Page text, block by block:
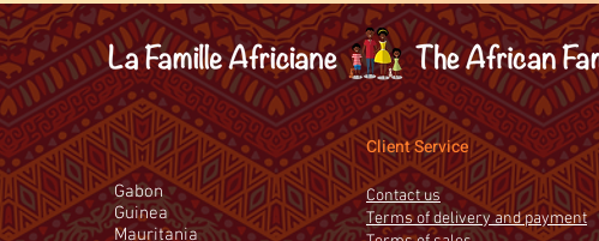
Gabon
Guinea
Mauritania
Client Service
Contact us
Terms of delivery and payment